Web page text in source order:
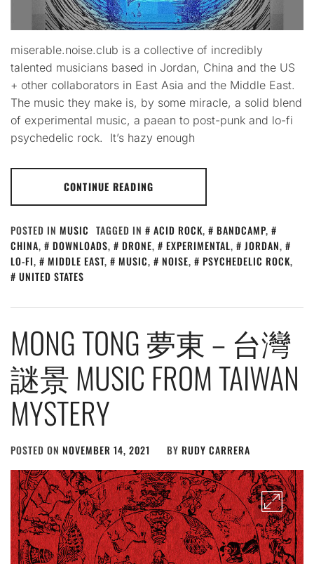
miserable.noise.club is a collective of incredibly
talented musicians based in Jordan, China and the US
+ other collaborators in East Asia and the Middle East.
The music they make is, by some miracle, a solid blend
of experimental music, a paean to post-punk and lo-fi
psychedelic rock. It’s hazy enough
CONTINUE READING
POSTED IN MUSIC TAGGED IN ACID ROCK, BANDCAMP,
CHINA, DOWNLOADS, DRONE, EXPERIMENTAL, JORDAN,
LO-FI, MIDDLE EAST, MUSIC, NOISE, PSYCHEDELIC ROCK,
UNITED STATES
MONG TONG 夢東 – 台灣
謎景 MUSIC FROM TAIWAN
MYSTERY
POSTED ON NOVEMBER 14, 2021 BY RUDY CARRERA